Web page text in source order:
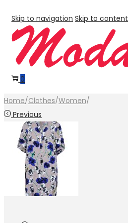
Skip to navigation Skip to content
0
Home/Clothes/Women/
Previous